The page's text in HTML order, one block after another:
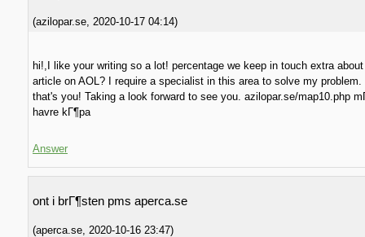
(azilopar.se 2020-10-17 04:14)
hi!,I like your writing so a lot! percentage we keep in touch extra
article on AOL? I require a specialist in this area to solve my problem.
that's you! Taking a look forward to see you. azilopar.se/map10.php
havre kГ¶pa
Answer
ont i brГ¶sten pms aperca.se
(aperca.se 2020-10-16 23:47)